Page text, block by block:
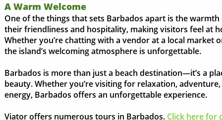
A Warm Welcome
One of the things that sets Barbados apart is the
their friendliness and hospitality, making visitors feel at
Whether you’re chatting with a vendor at a local market
the island’s welcoming atmosphere is unforgettable.
Barbados is more than just a beach destination—it’s a
beauty. Whether you’re visiting for relaxation,
energy, Barbados offers an unforgettable experience.
Viator offers numerous tours in Barbados. Click here for